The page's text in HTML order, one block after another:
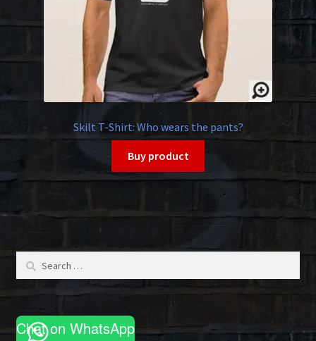
Skilt T-Shirt: Who wears the pants?
Buy product
Search
Chat on WhatsApp